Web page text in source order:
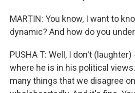
MARTIN: You know, I want to
dynamic? And how do you
PUSHA T: Well, I don't
where he is in his political
many things that we disagree